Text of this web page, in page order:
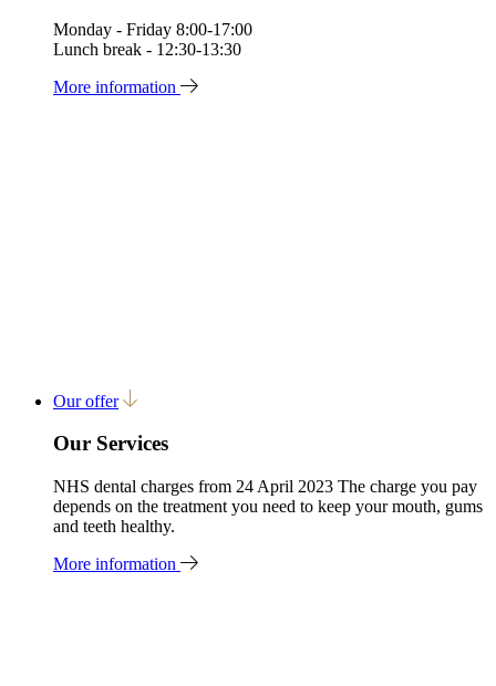
Monday - Friday 8:00-17:00
Lunch break - 12:30-13:30
More information
Our offer
Our Services
NHS dental charges from 24 April 2023 The charge you pay
depends on the treatment you need to keep your mouth, gums
and teeth healthy.
More information